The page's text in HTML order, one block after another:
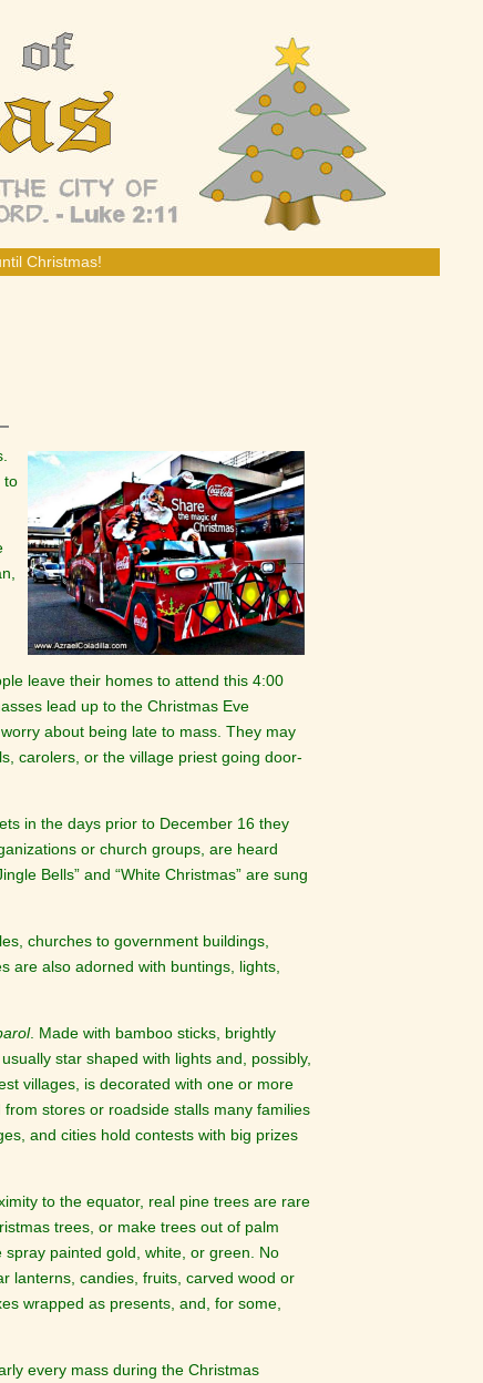
Christmas!
to
leave their homes to attend this 4:00
lead up to the Christmas Eve
about being late to mass. They may
carolers, or the village priest going door-
in the days prior to December 16 they
or church groups, are heard
Bells” and “White Christmas” are sung
churches to government buildings,
are also adorned with buntings, lights,
. Made with bamboo sticks, brightly
star shaped with lights and, possibly,
villages, is decorated with one or more
stores or roadside stalls many families
and cities hold contests with big prizes
to the equator, real pine trees are rare
trees, or make trees out of palm
painted gold, white, or green. No
lanterns, candies, fruits, carved wood or
wrapped as presents, and, for some,
every mass during the Christmas